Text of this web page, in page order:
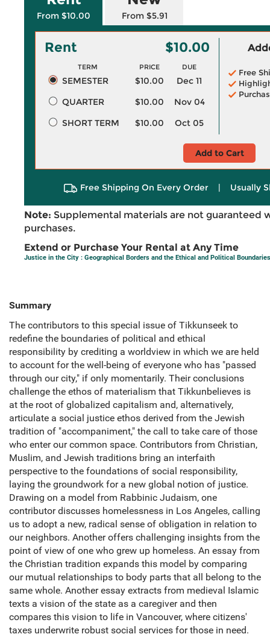
From $10.00 From $5.91
Rent $10.00
TERM PRICE DUE
SEMESTER $10.00
Dec 11
QUARTER
$10.00
Nov 04
SHORT TERM
$10.00 Oct 05
Free
Add to Cart
Free Shipping On Every Order | Usually
Note: Supplemental materials are not guaranteed
purchases.
Extend or Purchase Your Rental at Any Time
Justice in the City : Geographical Borders and the Ethical and Political
Summary
The contributors to this special issue of Tikkunseek to
redefine the boundaries of political and ethical
responsibility by crediting a worldview in which we are held
to account for the well-being of everyone who has "passed
through our city," if only momentarily. Their conclusions
challenge the ethos of materialism that Tikkunbelieves is
at the root of globalized capitalism and, alternatively,
articulate a social justice ethos derived from the Jewish
tradition of "accompaniment," the call to take care of those
who enter our common space. Contributors from Christian,
Muslim, and Jewish traditions bring an interfaith
perspective to the foundations of social responsibility,
laying the groundwork for a new global notion of justice.
Drawing on a model from Rabbinic Judaism, one
contributor discusses homelessness in Los Angeles, calling
us to adopt a new, radical sense of obligation in relation to
our neighbors. Another offers challenging insights from the
point of view of one who grew up homeless. An essay from
the Christian tradition expands this model by comparing
our mutual relationships to body parts that all belong to the
same whole. Another essay extracts from medieval Islamic
texts a vision of the state as a caregiver and then
compares this vision to life in Vancouver, where citizens'
taxes underwrite robust social services for those in need.